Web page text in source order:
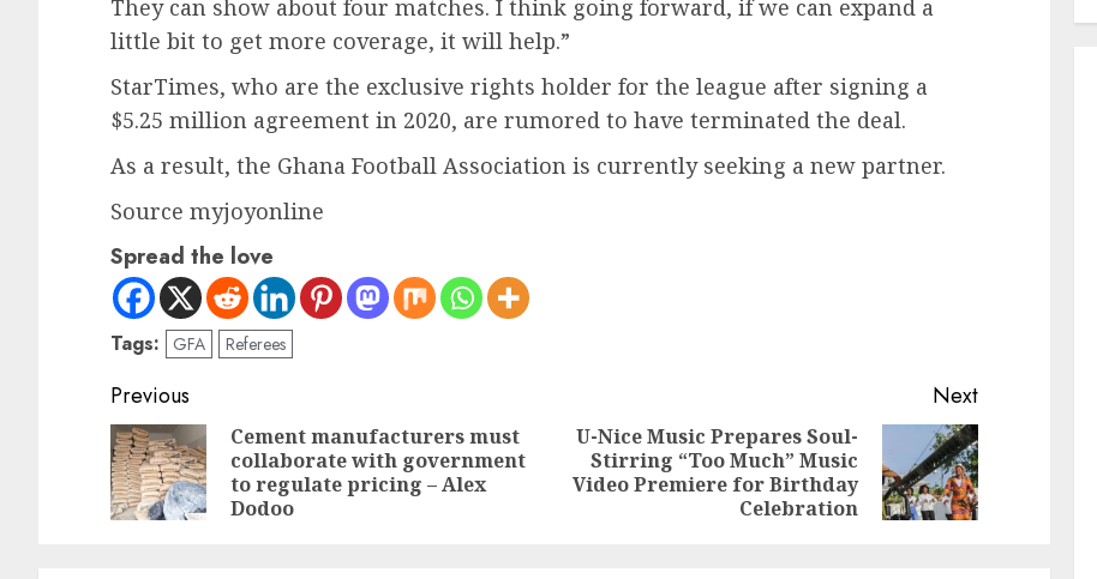
They can show about four matches. I think going forward, if we can expand a
little bit to get more coverage, it will help.”
StarTimes, who are the exclusive rights holder for the league after signing a
$5.25 million agreement in 2020, are rumored to have terminated the deal.
As a result, the Ghana Football Association is currently seeking a new partner.
Source myjoyonline
Spread the love
Tags: GFA Referees
Previous
Cement manufacturers must
collaborate with government
to regulate pricing – Alex
Dodoo
Next
U-Nice Music Prepares Soul-
Stirring “Too Much” Music
Video Premiere for Birthday
Celebration